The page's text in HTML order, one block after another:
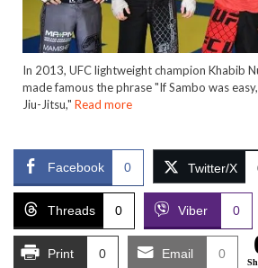
In 2013, UFC lightweight champion Khabib
made famous the phrase "If Sambo was
Jiu-Jitsu," Read more
Facebook 0 Twitter/X
Threads 0 Viber 0
Print 0 Email 0